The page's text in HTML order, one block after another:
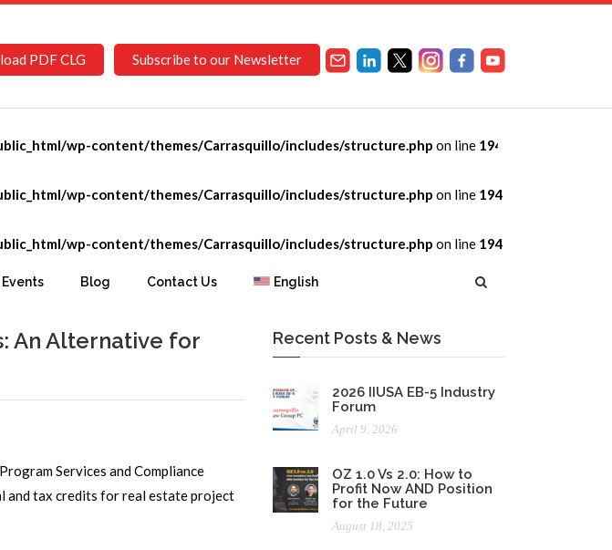
PDF CLG Subscribe to our Newsletter
wp-content/themes/Carrasquillo/includes/structure.php on line 194
wp-content/themes/Carrasquillo/includes/structure.php on line 194
wp-content/themes/Carrasquillo/includes/structure.php on line 194
Events Blog Contact Us English
An Alternative for
Services and Compliance
and tax credits for real estate project
Recent Posts & News
2026 IIUSA EB-5 Industry
Forum
April 9, 2026
OZ 1.0 Vs 2.0: How to
Profit Now AND Position
for the Future
August 18, 2025